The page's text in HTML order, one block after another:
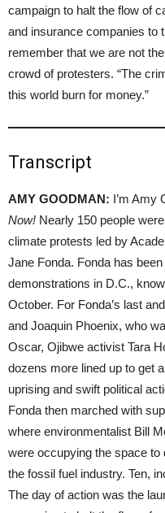
campaign to halt the flow of
and insurance companies to
remember that we are not
crowd of protesters. “The
this world burn for money.”
Transcript
AMY GOODMAN: I’m Amy
Now! Nearly 150 people
climate protests led by
Jane Fonda. Fonda has
demonstrations in D.C.,
October. For Fonda’s last
and Joaquin Phoenix, who
Oscar, Ojibwe activist Tara
dozens more lined up to get
uprising and swift political
Fonda then marched with
where environmentalist Bill
were occupying the space to
the fossil fuel industry. Ten,
The day of action was the